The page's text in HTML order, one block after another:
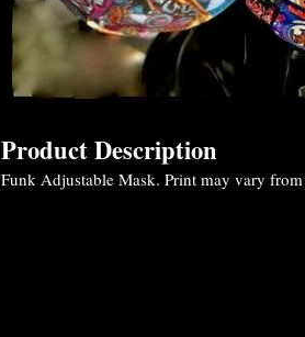
Product Description
Funk Adjustable Mask. Print may vary